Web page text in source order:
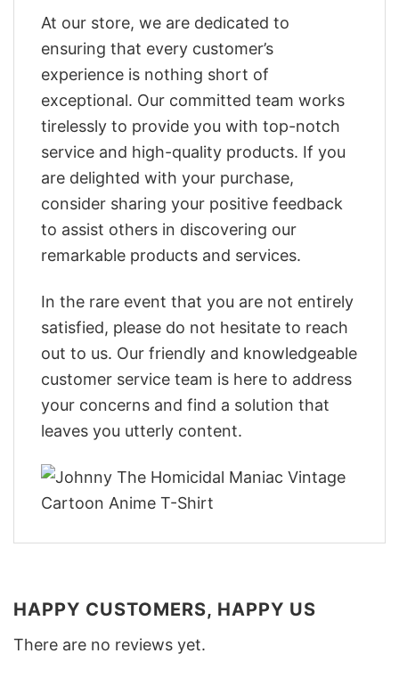
At our store, we are dedicated to
ensuring that every customer’s
experience is nothing short of
exceptional. Our committed team works
tirelessly to provide you with top-notch
service and high-quality products. If you
are delighted with your purchase,
consider sharing your positive feedback
to assist others in discovering our
remarkable products and services.
In the rare event that you are not entirely
satisfied, please do not hesitate to reach
out to us. Our friendly and knowledgeable
customer service team is here to address
your concerns and find a solution that
leaves you utterly content.
HAPPY CUSTOMERS, HAPPY US
There are no reviews yet.